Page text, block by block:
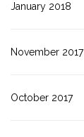
January 2018
November 2017
October 2017